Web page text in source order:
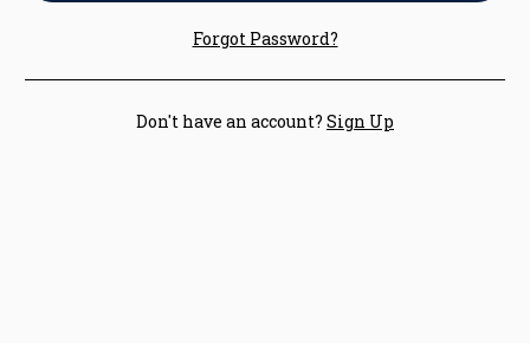
Forgot Password?
Don't have an account? Sign Up